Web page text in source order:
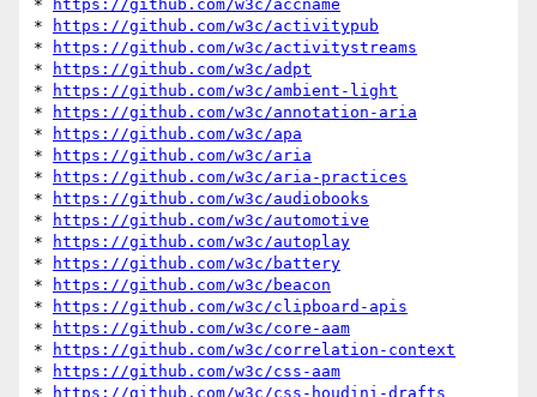
*
https://github.com/w3c/accname
*
https://github.com/w3c/activitypub
*
https://github.com/w3c/activitystreams
*
https://github.com/w3c/adpt
*
https://github.com/w3c/ambient-light
*
https://github.com/w3c/annotation-aria
*
https://github.com/w3c/apa
*
https://github.com/w3c/aria
*
https://github.com/w3c/aria-practices
*
https://github.com/w3c/audiobooks
*
https://github.com/w3c/automotive
*
https://github.com/w3c/autoplay
*
https://github.com/w3c/battery
*
https://github.com/w3c/beacon
*
https://github.com/w3c/clipboard-apis
*
https://github.com/w3c/core-aam
*
https://github.com/w3c/correlation-context
*
https://github.com/w3c/css-aam
*
https://github.com/w3c/css-houdini-drafts